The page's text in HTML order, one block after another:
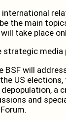
the main
take place
media
BSF will
US
a
and